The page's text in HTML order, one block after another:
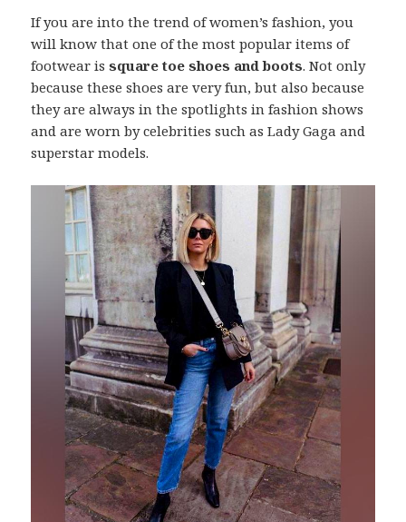
If you are into the trend of women’s fashion, you
will know that one of the most popular items of
footwear issquare toe shoes and boots. Not only
because these shoes are very fun, but also because
they are always in the spotlights in fashion shows
and are worn by celebrities such as Lady Gaga and
superstar models.